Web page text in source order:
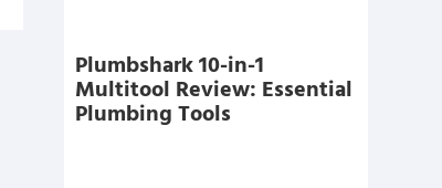
Plumbshark 10-in-1
Multitool Review: Essential
Plumbing Tools